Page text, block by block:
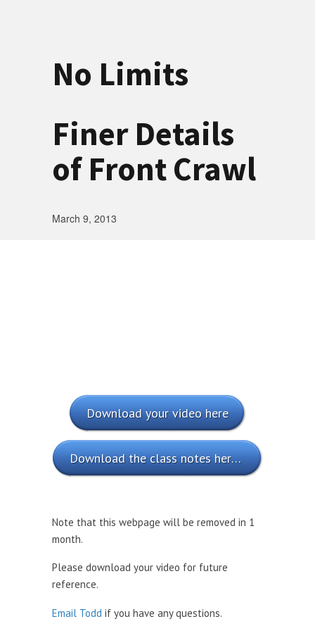
No Limits
Finer Details
of Front Crawl
March 9, 2013
Download your video here
Download the class notes here (PDF)
Note that this webpage will be removed in 1
month.
Please download your video for future
reference.
Email Todd if you have any questions.